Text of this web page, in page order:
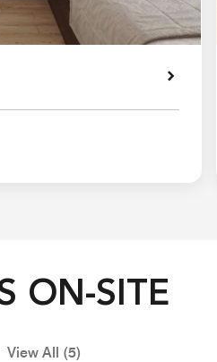
ON-SITE
View All (5)